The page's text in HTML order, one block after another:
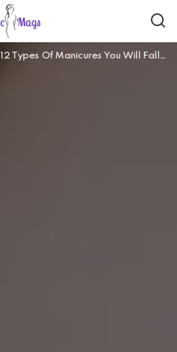
12 Types Of Manicures You Will Fall In Love With